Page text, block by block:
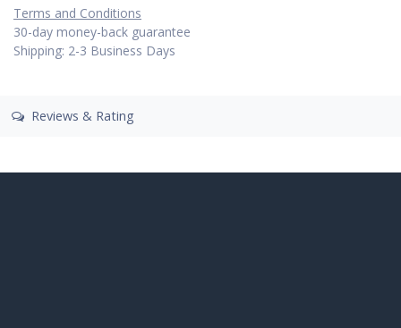
Terms and Conditions
30-day money-back guarantee
Shipping: 2-3 Business Days
Reviews & Rating